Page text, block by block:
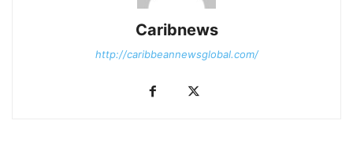
Caribnews
http://caribbeannewsglobal.com/